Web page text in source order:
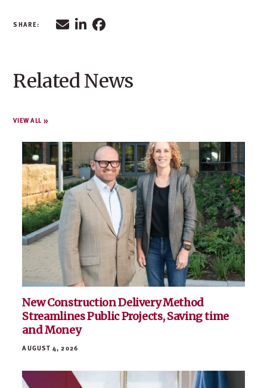
Related News
VIEW ALL
New Construction Delivery Method
Streamlines Public Projects, Saving time
and Money
AUGUST 4, 2026